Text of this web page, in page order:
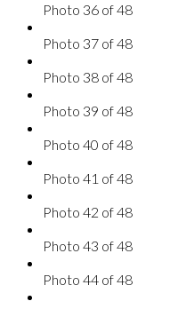
Photo 36 of 48
Photo 37 of 48
Photo 38 of 48
Photo 39 of 48
Photo 40 of 48
Photo 41 of 48
Photo 42 of 48
Photo 43 of 48
Photo 44 of 48